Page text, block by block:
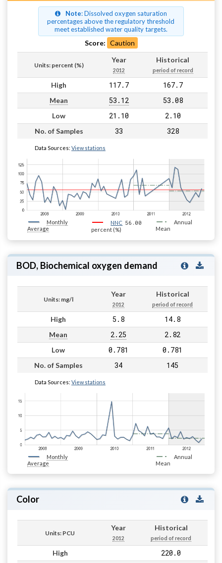
Note: Dissolved oxygen saturation
percentages above the regulatory threshold
meet established water quality targets.
Score: Caution
Units: percent (%)
Year
2012
Historical
period of record
High 117.7 167.7
Mean 53.12 53.08
Low 21.10 2.10
No. of Samples 33 328
Data Sources: View stations
Monthly
Average
NNC 56.00
percent (%)
Annual
Mean
BOD, Biochemical oxygen demand
Units: mg/l
Year
2012
Historical
period of record
High 5.8 14.8
Mean 2.25 2.82
Low 0.781 0.781
No. of Samples 34 145
Data Sources: View stations
Monthly
Average
Annual
Mean
Color
Units: PCU
Year
2012
Historical
period of record
High 220.0